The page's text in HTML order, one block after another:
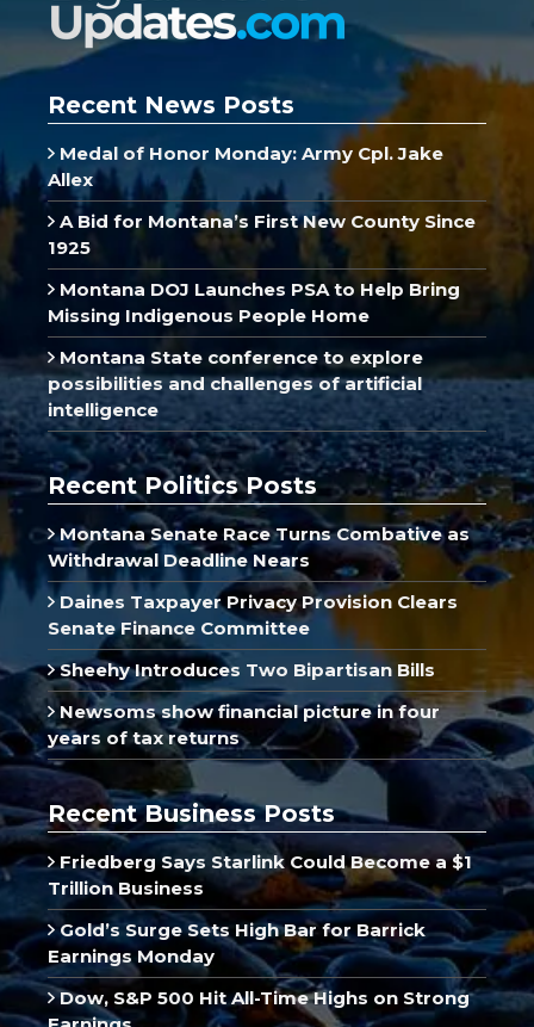
Recent News Posts
Medal of Honor Monday: Army Cpl. Jake
Allex
A Bid for Montana’s First New County Since
1925
Montana DOJ Launches PSA to Help Bring
Missing Indigenous People Home
Montana State conference to explore
possibilities and challenges of artificial
intelligence
Recent Politics Posts
Montana Senate Race Turns Combative as
Withdrawal Deadline Nears
Daines Taxpayer Privacy Provision Clears
Senate Finance Committee
Sheehy Introduces Two Bipartisan Bills
Newsoms show financial picture in four
years of tax returns
Recent Business Posts
Friedberg Says Starlink Could Become a $1
Trillion Business
Gold’s Surge Sets High Bar for Barrick
Earnings Monday
Dow, S&P 500 Hit All-Time Highs on Strong